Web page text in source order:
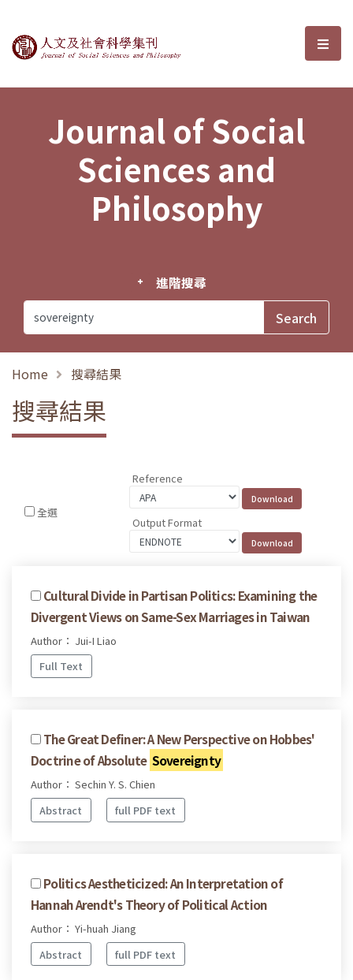
Journal of Social Sciences and選
Journal of Social
Sciences and
Philosophy
進階搜尋
Home 搜尋結果
搜尋結果
全選
Reference
Output Format
Cultural Divide in Partisan Politics: Examining the
Divergent Views on Same-Sex Marriages in Taiwan
Author： Jui-I Liao
Full Text
The Great Definer: A New Perspective on Hobbes'
Doctrine of Absolute Sovereignty
Author： Sechin Y. S. Chien
Abstract
full PDF text
Politics Aestheticized: An Interpretation of
Hannah Arendt's Theory of Political Action
Author： Yi-huah Jiang
Abstract
full PDF text